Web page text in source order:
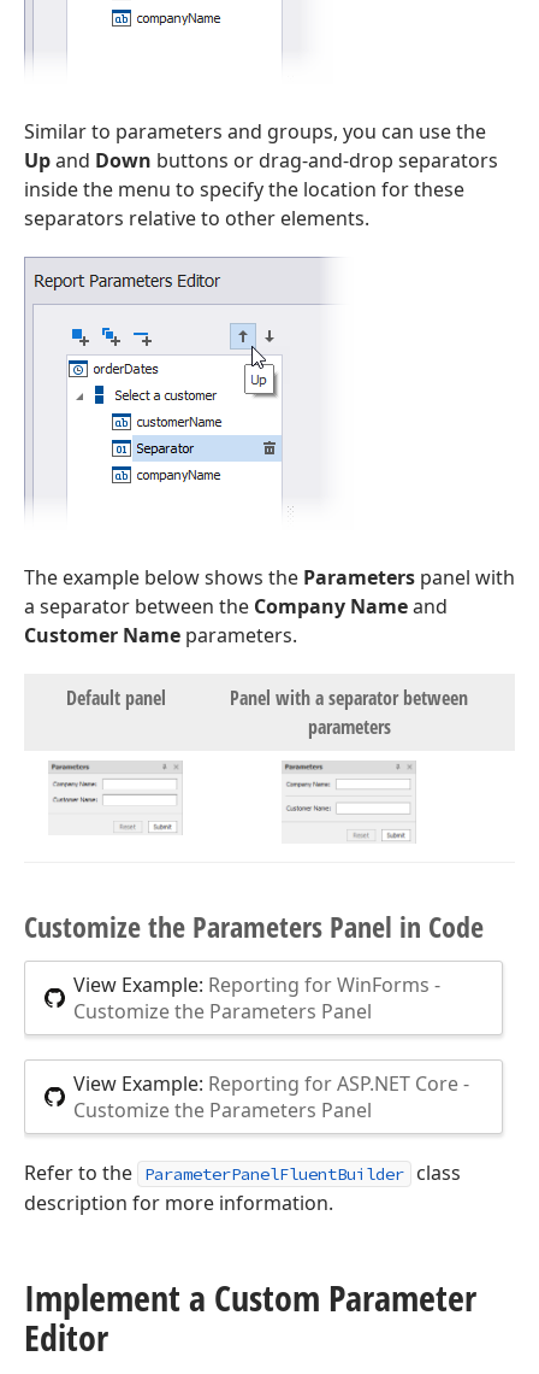
Similar to parameters and groups, you can use the
Upand Down buttons or drag-and-drop separators
inside the menu to specify the location for these
separators relative to other elements.
The example below shows the Parameters panel with
a separator between the Company Nameand
Customer Name parameters.
Default panel
Panel with a separator between
parameters
Customize the Parameters Panel in Code
View Example: Reporting for WinForms -
Customize the Parameters Panel
View Example: Reporting for ASP.NET Core -
Customize the Parameters Panel
Refer to the ParameterPanelFluentBuilder
class
description for more information.
Implement a Custom Parameter
Editor